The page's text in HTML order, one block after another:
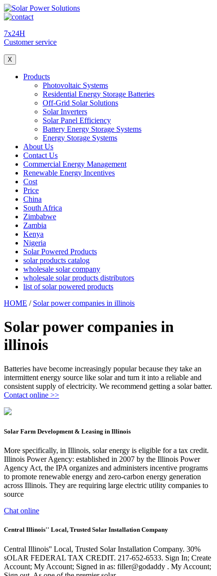
7x24H
Customer service
X
Products
Photovoltaic Systems
Residential Energy Storage Batteries
Off-Grid Solar Solutions
Solar Inverters
Solar Panel Efficiency
Battery Energy Storage Systems
Energy Storage Systems
About Us
Contact Us
Commercial Energy Management
Renewable Energy Incentives
Cost
Price
China
South Africa
Zimbabwe
Zambia
Kenya
Nigeria
Solar Powered Products
solar products catalog
wholesale solar company
wholesale solar products distributors
list of solar powered products
HOME / Solar power companies in illinois
Solar power companies in
illinois
Batteries have become increasingly popular because they take an
intermittent energy source like solar and turn it into a reliable and
consistent supply of electricity. We recommend getting a solar batter.
Contact online >>
Solar Farm Development & Leasing in Illinois
More specifically, in Illinois, solar energy is eligible for a tax credit.
Illinois Power Agency: established in 2007 by the Illinois Power
Agency Act, the IPA organizes and administers incentive programs
to promote renewable energy and zero-carbon energy generation
across Illinois. They are requiring large electric utility companies to
source
Chat online
Central Illinois'' Local, Trusted Solar Installation Company
Central Illinois'' Local, Trusted Solar Installation Company. 30%
sOLAR FEDERAL TAX CREDIT. 217-652-6533. Sign In; Create
Account; My Account; Signed in as: filler@godaddy . My Account;